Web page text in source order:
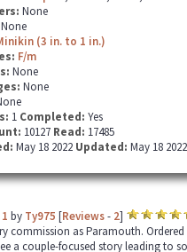
None
None
(3 in. to 1 in.)
F/m
None
None
1 Completed: Yes
10127 Read: 17485
May 18 2022 Updated: May 18 2022
by Ty975 [Reviews- 2]
commission as Paramouth.
a couple-focused story leading to